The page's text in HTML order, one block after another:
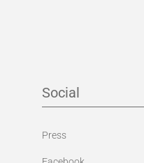
Social
Press